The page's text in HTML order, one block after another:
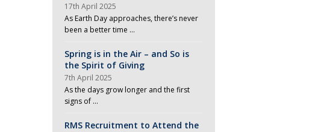
17th April 2025
As Earth Day approaches, there’s never
been a better time …
Spring is in the Air – and So is
the Spirit of Giving
7th April 2025
As the days grow longer and the first
signs of …
RMS Recruitment to Attend the